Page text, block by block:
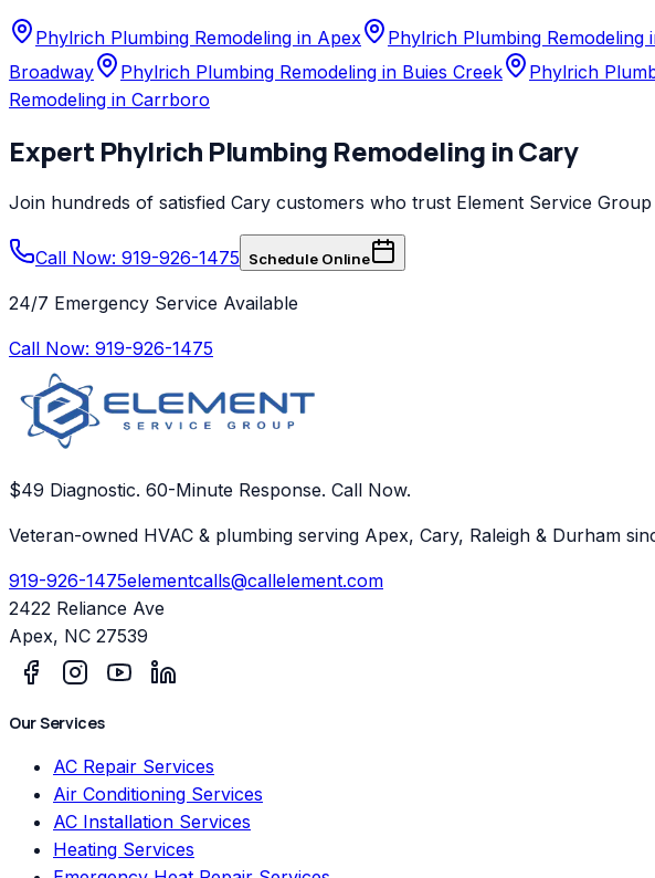
Phylrich Plumbing Remodeling in Apex Phylrich Plumbing Remodeling
Broadway
Phylrich Plumbing Remodeling in Buies Creek Phylrich
Remodeling in Carrboro
Expert Phylrich Plumbing Remodeling inCary
Join hundreds of satisfied Cary customers who trust Element Service Group
Call Now: 919-926-1475 Schedule Online
24/7 Emergency Service Available
Call Now: 919-926-1475
$49 Diagnostic. 60-Minute Response. Call Now.
Veteran-owned HVAC & plumbing serving Apex, Cary, Raleigh & Durham
919-926-1475elementcalls@callelement.com
2422 Reliance Ave
Apex, NC 27539
Our Services
AC Repair Services
Air Conditioning Services
AC Installation Services
Heating Services